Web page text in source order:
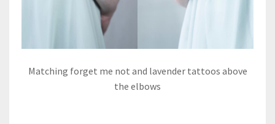
Matching forget me not and lavender tattoos above
the elbows